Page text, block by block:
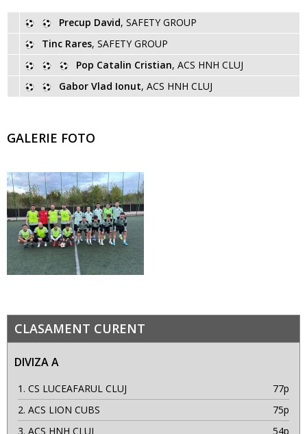
Precup David, SAFETY GROUP
Tinc Rares, SAFETY GROUP
Pop Catalin Cristian, ACS HNH CLUJ
Gabor Vlad Ionut, ACS HNH CLUJ
GALERIE FOTO
CLASAMENT CURENT
DIVIZA A
1. CS LUCEAFARUL CLUJ
77p
2. ACS LION CUBS
75p
3. ACS HNH CLUJ
54p